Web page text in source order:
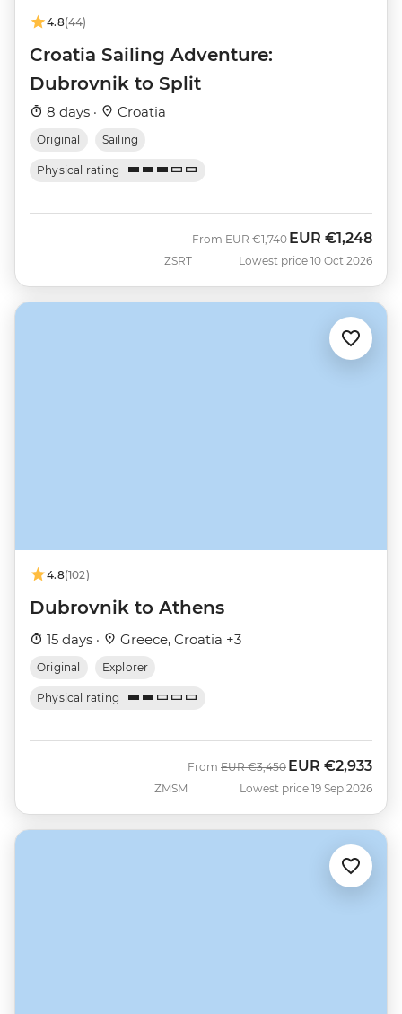
4.8(44)
Croatia Sailing Adventure:
Dubrovnik to Split
8 days · Croatia
Original Sailing
Physical rating
ZSRT
From Was
EUR €1,740 Now
EUR €1,248
Lowest price 10 Oct 2026
4.8(102)
Dubrovnik to Athens
15 days · Greece, Croatia +3
Original Explorer
Physical rating
ZMSM
From Was
EUR €3,450 Now
EUR €2,933
Lowest price 19 Sep 2026